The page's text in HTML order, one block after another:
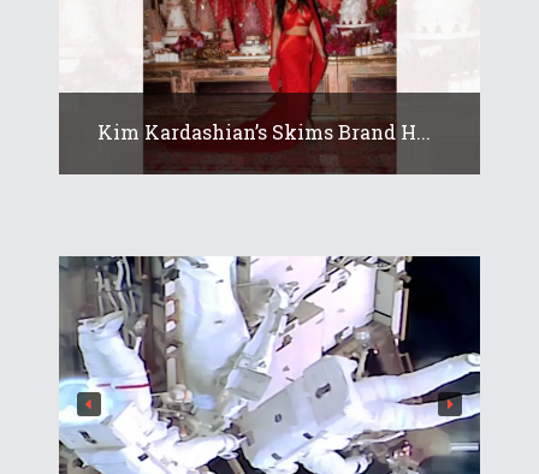
Kim Kardashian’s Skims Brand H...